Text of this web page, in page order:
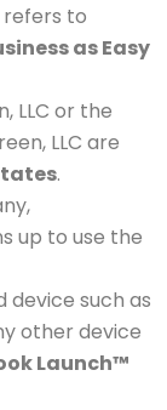
refers to
as Easy
LLC or the
LLC are
.
up to use the
such as
other device
Launch™